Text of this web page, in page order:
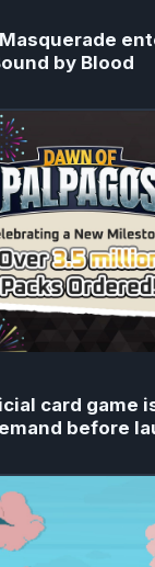
by Blood
card game
before